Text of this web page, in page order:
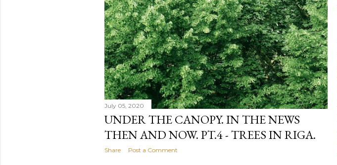
July 05, 2020
UNDER THE CANOPY. IN THE NEWS
THEN AND NOW. PT.4 - TREES IN RIGA.
Share Post a Comment